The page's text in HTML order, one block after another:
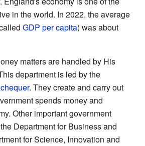
in the world. In 2022, the average
GDP per capita) was about
matters are handled by His
department is led by the
. They create and carry out
spends money and
Other important government
Department for Business and
for Science, Innovation and